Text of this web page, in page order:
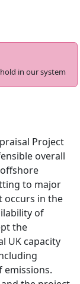
in our system
Project
overall
to major
occurs in the
of
the
UK capacity
emissions.